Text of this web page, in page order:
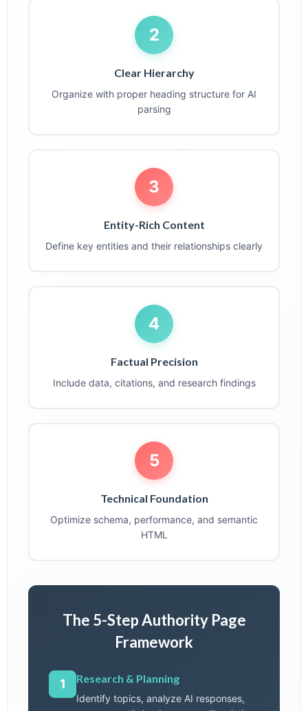
2
Clear Hierarchy
Organize with proper heading structure for AI
parsing
3
Entity-Rich Content
Define key entities and their relationships clearly
4
Factual Precision
Include data, citations, and research findings
5
Technical Foundation
Optimize schema, performance, and semantic
HTML
The 5-Step Authority Page
Framework
1 Research & Planning
Identify topics, analyze AI responses,